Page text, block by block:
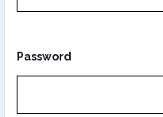
Password